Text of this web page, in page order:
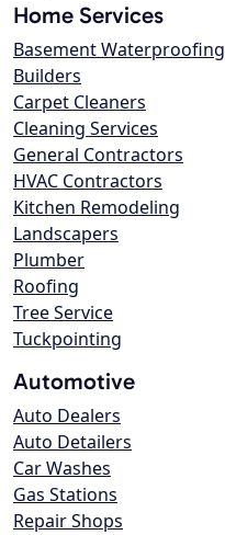
Home Services
Basement Waterproofing
Builders
Carpet Cleaners
Cleaning Services
General Contractors
HVAC Contractors
Kitchen Remodeling
Landscapers
Plumber
Roofing
Tree Service
Tuckpointing
Automotive
Auto Dealers
Auto Detailers
Car Washes
Gas Stations
Repair Shops